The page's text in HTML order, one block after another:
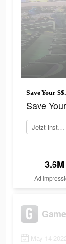
Save Your
Save
Jetzt installieren
3.6M
Ad
May 14